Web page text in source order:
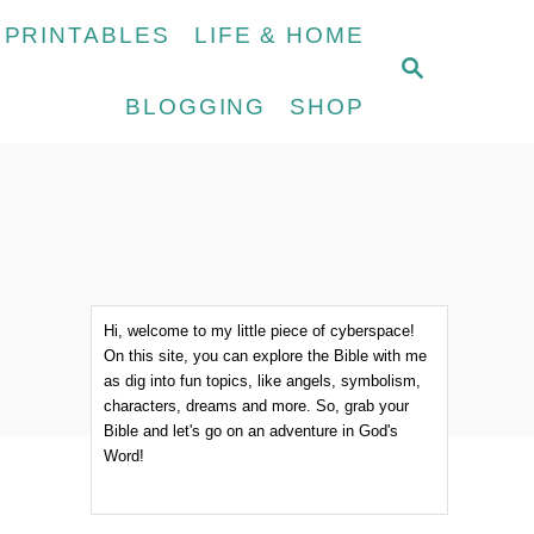
S
LIFE & HOME
BLOGGING SHOP
Hi, welcome to my little piece of cyberspace!
On this site, you can explore the Bible with me
as dig into fun topics, like angels, symbolism,
characters, dreams and more. So, grab your
Bible and let's go on an adventure in God's
Word!